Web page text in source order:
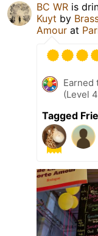
BC WR is
Kuyt by
Amour at
Earned
(Level
Tagged